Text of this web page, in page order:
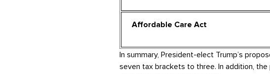
Affordable Care Act
In summary, President-elect Trump’s
seven tax brackets to three. In addition,